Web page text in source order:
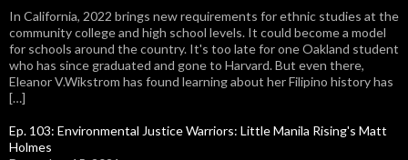
In California, 2022 brings new requirements for ethnic studies at the
community college and high school levels. It could become a model
for schools around the country. It's too late for one Oakland student
who has since graduated and gone to Harvard. But even there,
Eleanor V.Wikstrom has found learning about her Filipino history has
[…]
Ep. 103: Environmental Justice Warriors: Little Manila Rising's Matt
Holmes